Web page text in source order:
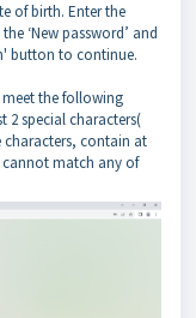
of birth. Enter the
‘New password’ and
button to continue.
the following
2 special characters(
contain at
match any of